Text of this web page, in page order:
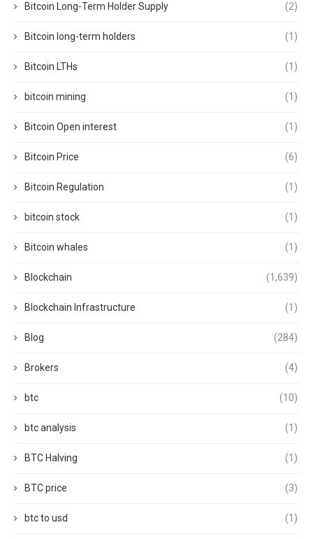
Bitcoin Long-Term Holder Supply (2)
Bitcoin long-term holders (1)
Bitcoin LTHs (1)
bitcoin mining (1)
Bitcoin Open interest (1)
Bitcoin Price (6)
Bitcoin Regulation (1)
bitcoin stock (1)
Bitcoin whales (1)
Blockchain (1,639)
Blockchain Infrastructure (1)
Blog (284)
Brokers (4)
btc (10)
btc analysis (1)
BTC Halving (1)
BTC price (3)
btc to usd (1)